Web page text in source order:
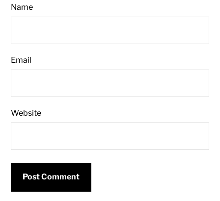
Name
Email
Website